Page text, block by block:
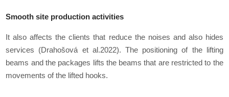
Smooth site production activities
It also affects the clients that reduce the noises and also hides
services (Drahošová et al.2022). The positioning of the lifting
beams and the packages lifts the beams that are restricted to the
movements of the lifted hooks.